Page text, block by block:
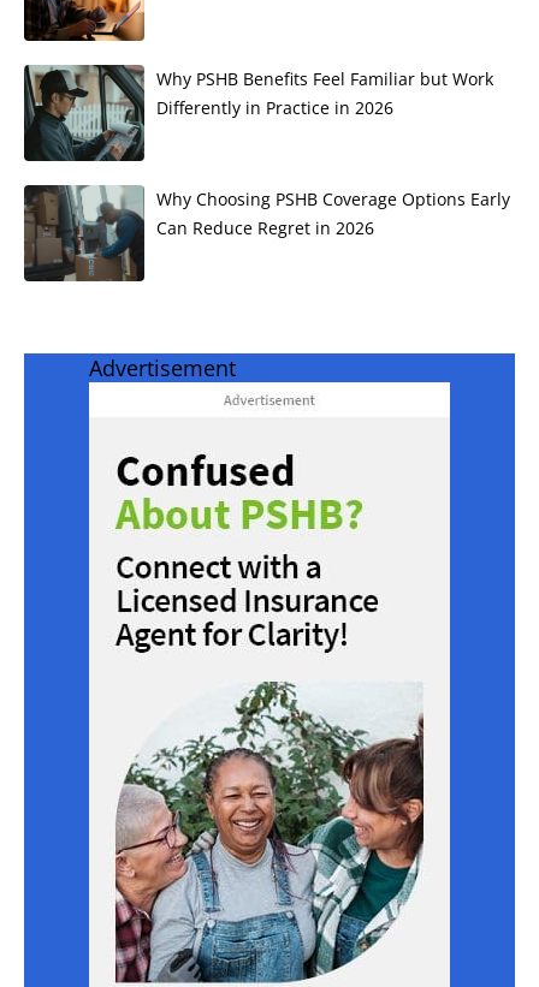
Why PSHB Benefits Feel Familiar but Work
Differently in Practice in 2026
Why Choosing PSHB Coverage Options Early
Can Reduce Regret in 2026
Advertisement